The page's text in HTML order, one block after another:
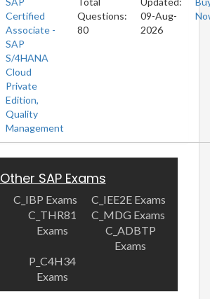
Certified
Associate -
SAP
S/4HANA
Cloud
Private
Edition,
Quality
Management
Questions:
80
09-Aug-
2026
Other SAP Exams
C_IBP Exams
C_IEE2E Exams
C_THR81
Exams
C_MDG Exams
C_ADBTP
Exams
P_C4H34
Exams